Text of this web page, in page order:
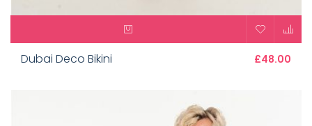
Dubai Deco Bikini £48.00